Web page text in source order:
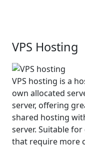
VPS Hosting
VPS hosting is a
own allocated
server, offering
shared hosting
server. Suitable
that require more